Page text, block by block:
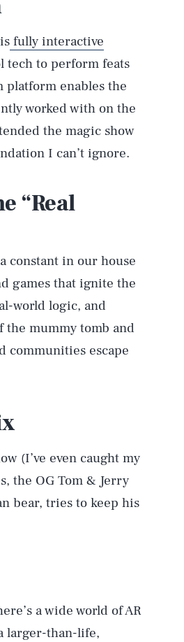
fully interactive
tech to perform feats
platform enables the
worked with on the
the magic show
I can’t ignore.
“Real
constant in our house
games that ignite the
world logic, and
the mummy tomb and
communities escape
(I’ve even caught my
the OG Tom & Jerry
bear, tries to keep his
a wide world of AR
larger-than-life,